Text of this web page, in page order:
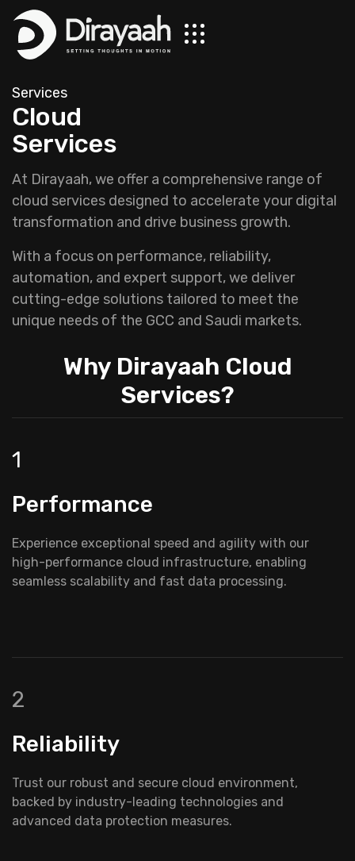
Services
Cloud
Services
At Dirayaah, we offer a comprehensive range of
cloud services designed to accelerate your digital
transformation and drive business growth.
With a focus on performance, reliability,
automation, and expert support, we deliver
cutting-edge solutions tailored to meet the
unique needs of the GCC and Saudi markets.
Why Dirayaah Cloud
Services?
1
Performance
Experience exceptional speed and agility with our
high-performance cloud infrastructure, enabling
seamless scalability and fast data processing.
2
Reliability
Trust our robust and secure cloud environment,
backed by industry-leading technologies and
advanced data protection measures.